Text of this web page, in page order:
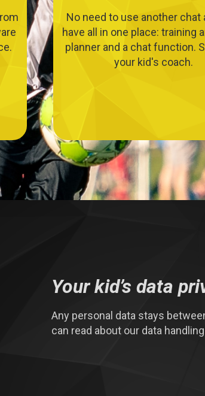
No need to use another chat
have all in one place: training
planner and a chat function.
your kid's coach.
Your kid’s data
Any personal data stays
can read about our data